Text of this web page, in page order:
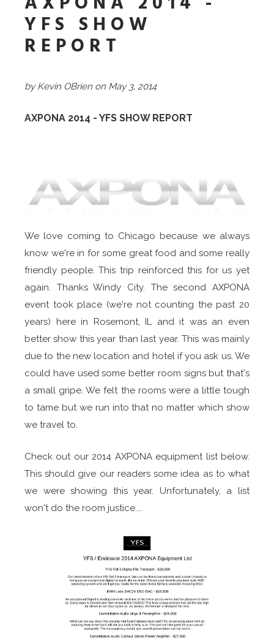
YFS SHOW
REPORT
by Kevin OBrien on May 3, 2014
AXPONA 2014 - YFS SHOW REPORT
We love coming to Chicago because we always
know we're in for some great food and some really
friendly people. This trip reinforced this for us yet
again. Thanks Windy City. The second AXPONA
event took place (we're not counting the past 20
years) here in Rosemont, IL and it was an even
better show this year than last year. This was mainly
due to the new location and hotel if you ask us. We
could have used some better room signs but that's
a small gripe. We felt the rooms were a little tough
to tame but we run into that no matter which show
we travel to.
Check out our 2014 AXPONA equipment list below.
This should give our readers some idea as to what
we were showing this year. Unfortunately, a list
won't do the room justice....